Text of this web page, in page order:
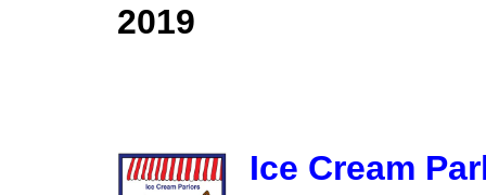
2019
Ice Cream